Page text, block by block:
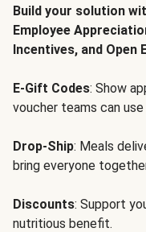
Build your solution
Employee
Incentives, and Open
E-Gift Codes: Show
voucher teams can
Drop-Ship: Meals
bring everyone
Discounts: Support
nutritious benefit.